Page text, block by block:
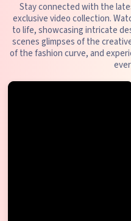
Stay connected with the
exclusive video collection.
to life, showcasing intricate
scenes glimpses of the
of the fashion curve, and